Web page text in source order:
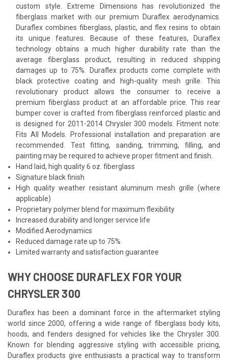
custom style. Extreme Dimensions has revolutionized the
fiberglass market with our premium Duraflex aerodynamics.
Duraflex combines fiberglass, plastic, and flex resins to obtain
its unique features. Because of these features, Duraflex
technology obtains a much higher durability rate than the
average fiberglass product, resulting in reduced shipping
damages up to 75%. Duraflex products come complete with
black protective coating and high-quality mesh grille. This
revolutionary product allows the consumer to receive a
premium fiberglass product at an affordable price. This rear
bumper cover is crafted from fiberglass reinforced plastic and
is designed for 2011-2014 Chrysler 300 models. Fitment note:
Fits All Models. Professional installation and preparation are
recommended. Test fitting, sanding, trimming, filling, and
painting may be required to achieve proper fitment and finish.
Hand laid, high quality 6 oz. fiberglass
Signature black finish
High quality weather resistant aluminum mesh grille (where
applicable)
Proprietary polymer blend for maximum flexibility
Increased durability and longer service life
Modified Aerodynamics
Reduced damage rate up to 75%
Limited warranty and satisfaction guarantee
WHY CHOOSE DURAFLEX FOR YOUR
CHRYSLER 300
Duraflex has been a dominant force in the aftermarket styling
world since 2000, offering a wide range of fiberglass body kits,
hoods, and fenders designed for vehicles like the Chrysler 300.
Known for blending aggressive styling with accessible pricing,
Duraflex products give enthusiasts a practical way to transform